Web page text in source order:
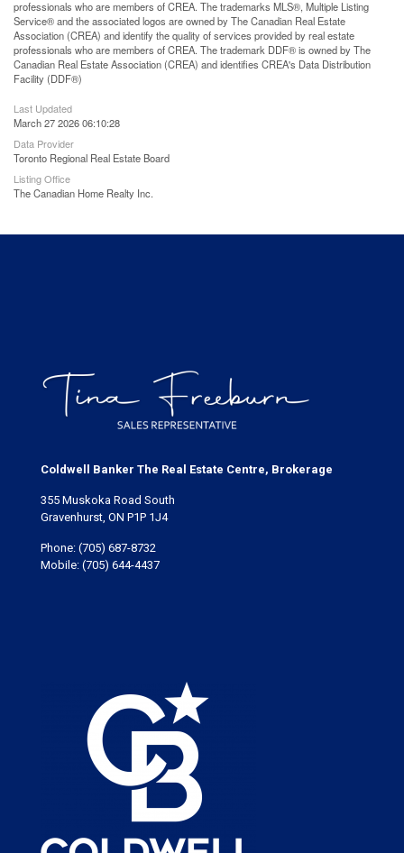
professionals who are members of CREA. The trademarks MLS®, Multiple Listing
Service® and the associated logos are owned by The Canadian Real Estate
Association (CREA) and identify the quality of services provided by real estate
professionals who are members of CREA. The trademark DDF® is owned by The
Canadian Real Estate Association (CREA) and identifies CREA's Data Distribution
Facility (DDF®)
Last Updated
March 27 2026 06:10:28
Data Provider
Toronto Regional Real Estate Board
Listing Office
The Canadian Home Realty Inc.
Coldwell Banker The Real Estate Centre, Brokerage
355 Muskoka Road South
Gravenhurst, ON P1P 1J4
Phone: (705) 687-8732
Mobile: (705) 644-4437